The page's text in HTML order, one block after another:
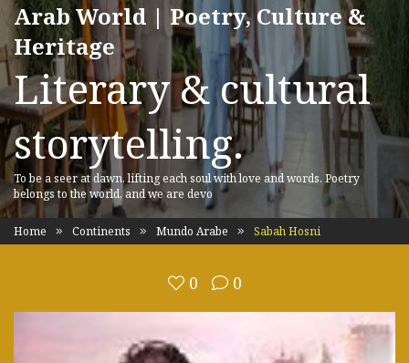
Arab World | Poetry, Culture &
Heritage
Literary & cultural
storytelling.
To be a seer at dawn, lifting each soul with love and words. Poetry
belongs to the world, and we are devo
Home Continents Mundo Arabe Sabah Hosni
0 0